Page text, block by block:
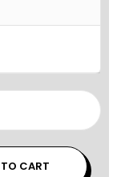
CART